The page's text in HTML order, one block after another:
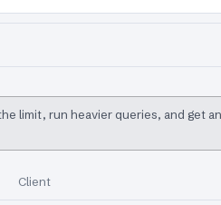
limit, run heavier queries, and get
Client